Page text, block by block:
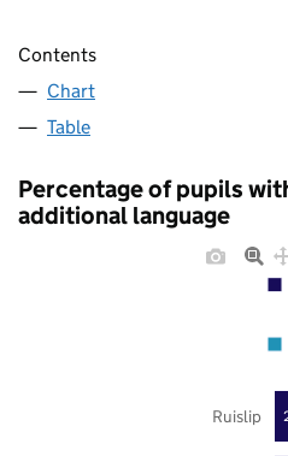
Contents
Chart
Table
Percentage of pupils
additional language
Ruislip